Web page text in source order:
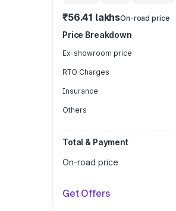
₹56.41 lakhsOn-road price
Price Breakdown
Ex-showroom price
RTO Charges
Insurance
Others
Total & Payment
On-road price
Get Offers